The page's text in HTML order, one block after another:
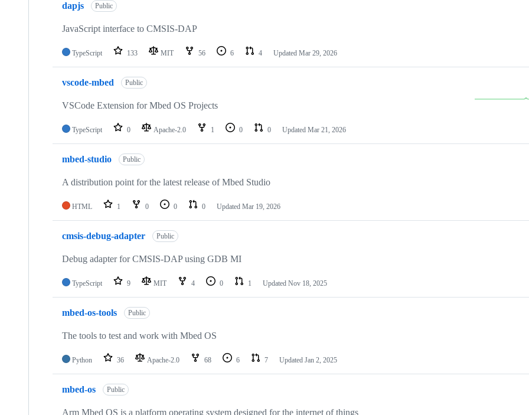
dapjs Public
JavaScript interface to CMSIS-DAP
TypeScript 133 MIT 56 6 4 Updated Mar 29, 2026
vscode-mbed Public
VSCode Extension for Mbed OS Projects
TypeScript 0 Apache-2.0 1 0 0 Updated Mar 21, 2026
mbed-studio Public
A distribution point for the latest release of Mbed Studio
HTML 1 0 0 0 Updated Mar 19, 2026
cmsis-debug-adapter Public
Debug adapter for CMSIS-DAP using GDB MI
TypeScript 9 MIT 4 0 1 Updated Nov 18, 2025
mbed-os-tools Public
The tools to test and work with Mbed OS
Python 36 Apache-2.0 68 6 7 Updated Jan 2, 2025
mbed-os Public
Arm Mbed OS is a platform operating system designed for the internet of things